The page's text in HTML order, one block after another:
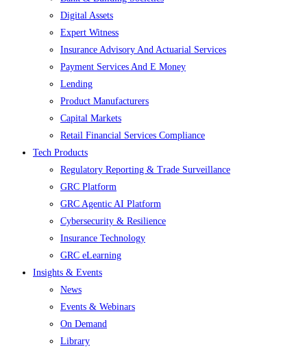
Digital Assets
Expert Witness
Insurance Advisory And Actuarial Services
Payment Services And E Money
Lending
Product Manufacturers
Capital Markets
Retail Financial Services Compliance
Tech Products
Regulatory Reporting & Trade Surveillance
GRC Platform
GRC Agentic AI Platform
Cybersecurity & Resilience
Insurance Technology
GRC eLearning
Insights & Events
News
Events & Webinars
On Demand
Library